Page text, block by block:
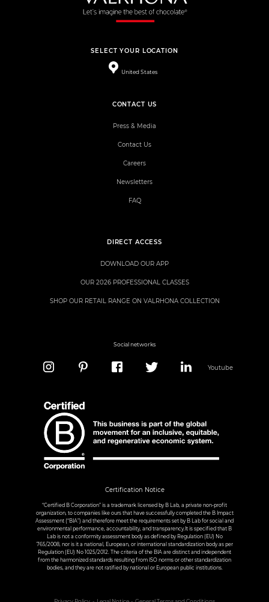
SELECT YOUR LOCATION
United States
DIRECT ACCESS
DOWNLOAD OUR APP
OUR 2026 PROFESSIONAL CLASSES
SHOP OUR RETAIL RANGE ON VALRHONA COLLECTION
CONTACT US
Press & Media
Contact Us
Careers
Newsletters
FAQ
Social networks
Youtube
Certification Notice
“Certified B Corporation” is a trademark licensed by B Lab, a private non-profit
organization, to companies like ours that have successfully completed the B Impact
Assessment (“BIA”) and therefore meet the requirements set by B Lab for social and
environmental performance, accountability, and transparency.It is specified that B
Lab is not a conformity assessment body as defined by Regulation (EU) No
765/2008, nor is it a national, European, or international standardization body as per
Regulation (EU) No 1025/2012. The criteria of the BIA are distinct and independent
from the harmonized standards resulting from ISO norms or other standardization
bodies, and they are not ratified by national or European public institutions.